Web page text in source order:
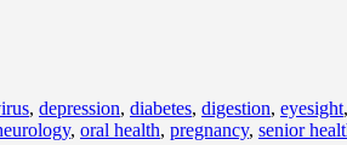
, depression, diabetes, digestion, eyesight,
, oral health, pregnancy, senior